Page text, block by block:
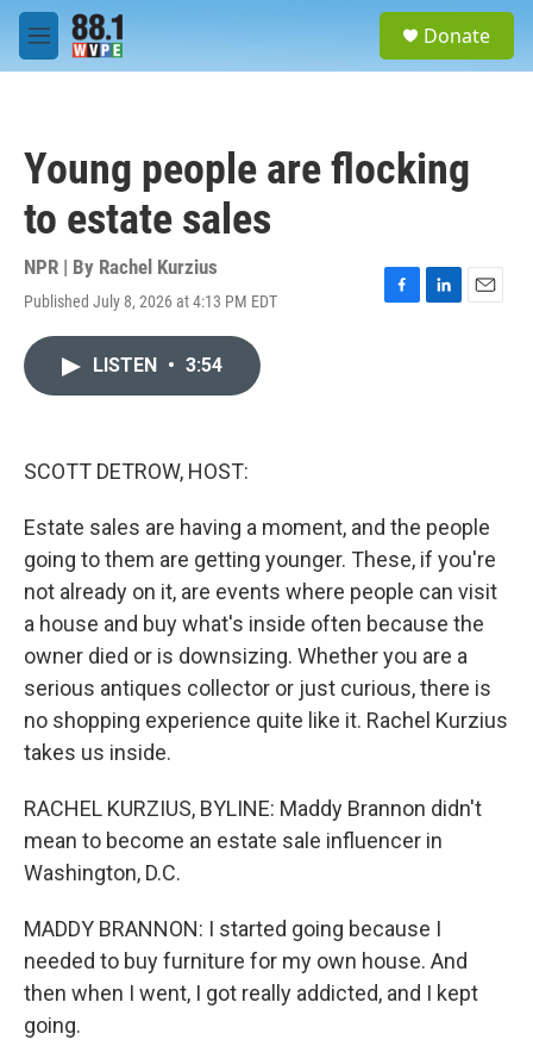
Skip to main content
M
e
Donate
Young people are flocking
to estate sales
NPR | By Rachel Kurzius
Published July 8, 2026 at 4:13 PM EDT
F
L
E
LISTEN • 3:54
SCOTT DETROW, HOST:
Estate sales are having a moment, and the people
going to them are getting younger. These, if you're
not already on it, are events where people can visit
a house and buy what's inside often because the
owner died or is downsizing. Whether you are a
serious antiques collector or just curious, there is
no shopping experience quite like it. Rachel Kurzius
takes us inside.
RACHEL KURZIUS, BYLINE: Maddy Brannon didn't
mean to become an estate sale influencer in
Washington, D.C.
MADDY BRANNON: I started going because I
needed to buy furniture for my own house. And
then when I went, I got really addicted, and I kept
going.